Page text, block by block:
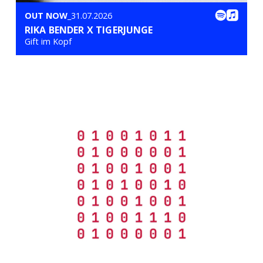
OUT NOW_31.07.2026
RIKA BENDER X TIGERJUNGE
Gift im Kopf